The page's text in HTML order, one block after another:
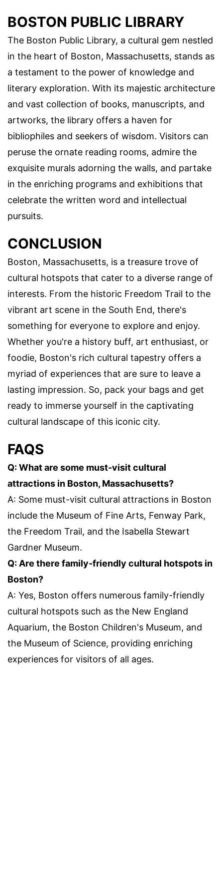
BOSTON PUBLIC LIBRARY
The Boston Public Library, a cultural gem nestled
in the heart of Boston, Massachusetts, stands as
a testament to the power of knowledge and
literary exploration. With its majestic architecture
and vast collection of books, manuscripts, and
artworks, the library offers a haven for
bibliophiles and seekers of wisdom. Visitors can
peruse the ornate reading rooms, admire the
exquisite murals adorning the walls, and partake
in the enriching programs and exhibitions that
celebrate the written word and intellectual
pursuits.
CONCLUSION
Boston, Massachusetts, is a treasure trove of
cultural hotspots that cater to a diverse range of
interests. From the historic Freedom Trail to the
vibrant art scene in the South End, there's
something for everyone to explore and enjoy.
Whether you're a history buff, art enthusiast, or
foodie, Boston's rich cultural tapestry offers a
myriad of experiences that are sure to leave a
lasting impression. So, pack your bags and get
ready to immerse yourself in the captivating
cultural landscape of this iconic city.
FAQS
Q: What are some must-visit cultural
attractions in Boston, Massachusetts?
A: Some must-visit cultural attractions in Boston
include the Museum of Fine Arts, Fenway Park,
the Freedom Trail, and the Isabella Stewart
Gardner Museum.
Q: Are there family-friendly cultural hotspots in
Boston?
A: Yes, Boston offers numerous family-friendly
cultural hotspots such as the New England
Aquarium, the Boston Children's Museum, and
the Museum of Science, providing enriching
experiences for visitors of all ages.